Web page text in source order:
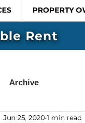
PROPERTY
Archive
Jun 25, 2020 1 min read
Rent